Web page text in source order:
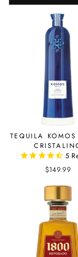
TEQUILA
5
$149.99